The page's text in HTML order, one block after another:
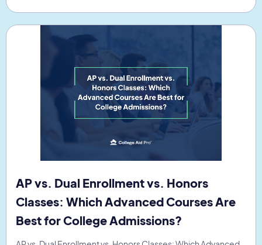
AP vs. Dual Enrollment vs. Honors
Classes: Which Advanced Courses Are
Best for College Admissions?